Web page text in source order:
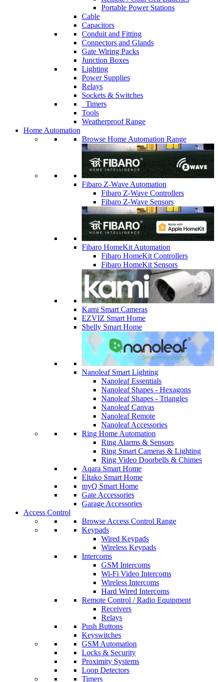
Portable Power Stations
Cable
Capacitors
Conduit and Fitting
Connectors and Glands
Gate Wiring Packs
Junction Boxes
Lighting
Power Supplies
Relays
Sockets & Switches
Timers
Tools
Weatherproof Range
Home Automation
Browse Home Automation Range
Fibaro Z-Wave Automation
Fibaro Z-Wave Controllers
Fibaro Z-Wave Sensors
Fibaro HomeKit Automation
Fibaro HomeKit Controllers
Fibaro HomeKit Sensors
Kami Smart Cameras
EZVIZ Smart Home
Shelly Smart Home
Nanoleaf Smart Lighting
Nanoleaf Essentials
Nanoleaf Shapes - Hexagons
Nanoleaf Shapes - Triangles
Nanoleaf Canvas
Nanoleaf Remote
Nanoleaf Accessories
Ring Home Automation
Ring Alarms & Sensors
Ring Smart Cameras & Lighting
Ring Video Doorbells & Chimes
Aqara Smart Home
Eltako Smart Home
myQ Smart Home
Gate Accessories
Garage Accessories
Access Control
Browse Access Control Range
Keypads
Wired Keypads
Wireless Keypads
Intercoms
GSM Intercoms
Wi-Fi Video Intercoms
Wireless Intercoms
Hard Wired Intercoms
Remote Control / Radio Equipment
Receivers
Relays
Push Buttons
Keyswitches
GSM Automation
Locks & Security
Proximity Systems
Loop Detectors
Timers